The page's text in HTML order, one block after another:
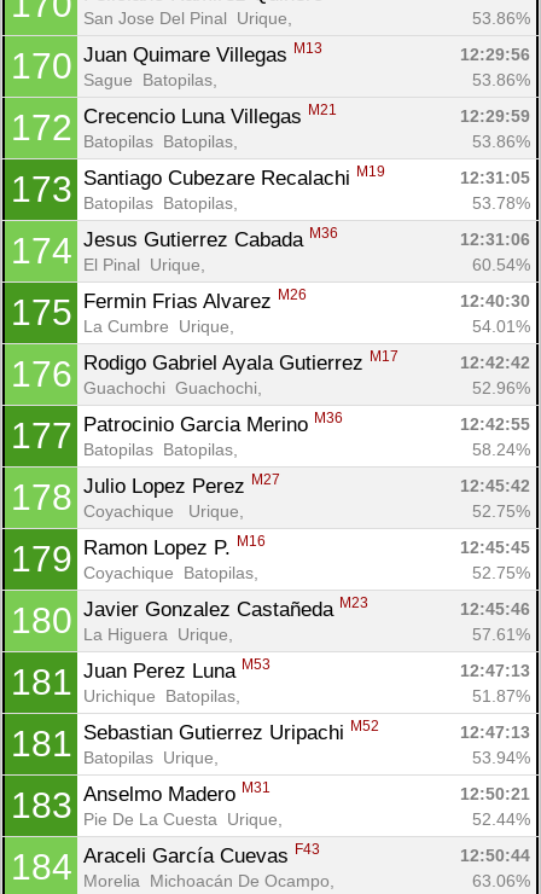
San Jose Del Pinal  Urique,
53.86%
170 Juan Quimare Villegas M13
12:29:56
Sague  Batopilas,
53.86%
172 Crecencio Luna Villegas M21
12:29:59
Batopilas  Batopilas,
53.86%
173 Santiago Cubezare Recalachi M19
12:31:05
Batopilas  Batopilas,
53.78%
174 Jesus Gutierrez Cabada M36
12:31:06
El Pinal  Urique,
60.54%
175 Fermin Frias Alvarez M26
12:40:30
La Cumbre  Urique,
54.01%
176 Rodigo Gabriel Ayala Gutierrez M17
12:42:42
Guachochi  Guachochi,
52.96%
177 Patrocinio Garcia Merino M36
12:42:55
Batopilas  Batopilas,
58.24%
178 Julio Lopez Perez M27
12:45:42
Coyachique   Urique,
52.75%
179 Ramon Lopez P. M16
12:45:45
Coyachique  Batopilas,
52.75%
180 Javier Gonzalez Castañeda M23
12:45:46
La Higuera  Urique,
57.61%
181 Juan Perez Luna M53
12:47:13
Urichique  Batopilas,
51.87%
181 Sebastian Gutierrez Uripachi M52
12:47:13
Batopilas  Urique,
53.94%
183 Anselmo Madero M31
12:50:21
Pie De La Cuesta  Urique,
52.44%
184 Araceli García Cuevas F43
12:50:44
Morelia  Michoacán De Ocampo,
63.06%